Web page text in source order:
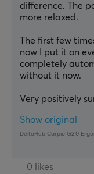
difference. The
more relaxed.
The first few
now I put it on
completely
without it now.
Very positively
Show original
DeltaHub Carpio G2.0
0 likes